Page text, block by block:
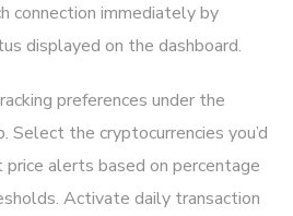
connection immediately by
displayed on the dashboard.
preferences under the
the cryptocurrencies you’d
alerts based on percentage
Activate daily transaction